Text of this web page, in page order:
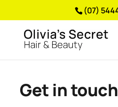
(07)
Get in